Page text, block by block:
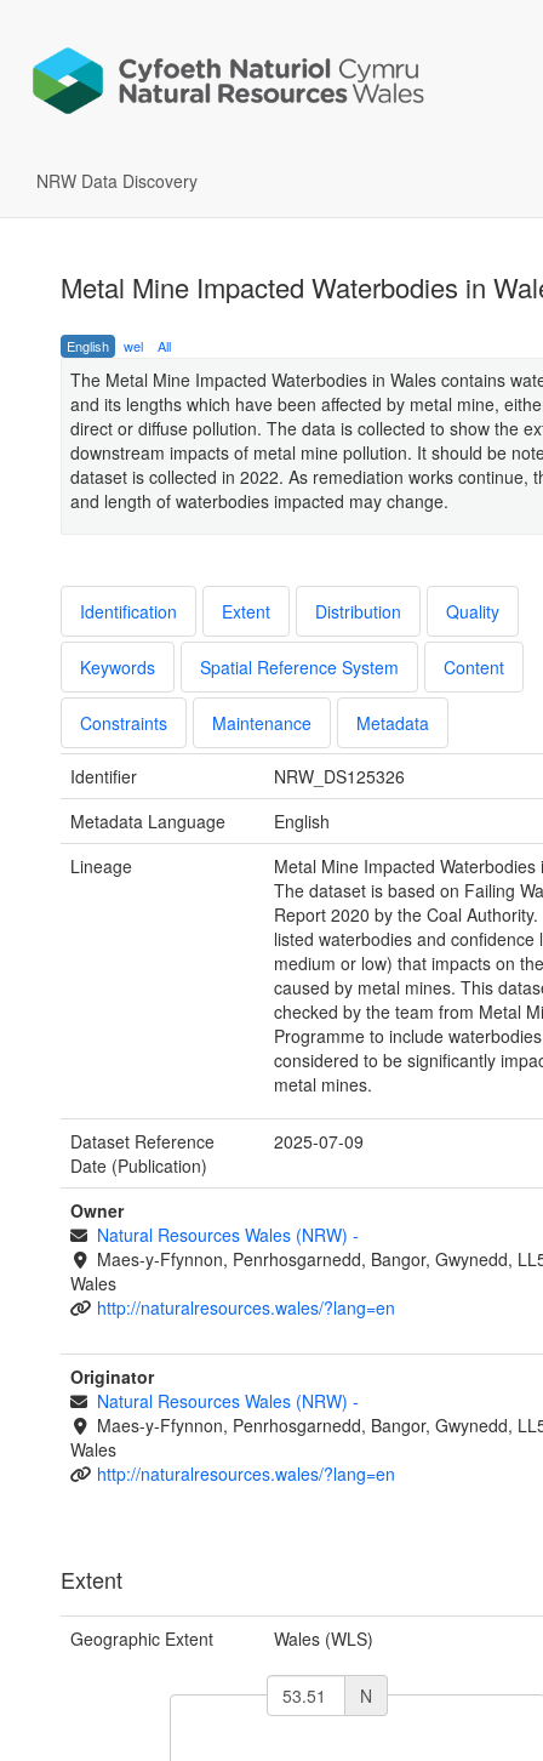
NRW Data Discovery
Metal Mine Impacted Waterbodies in
English wel All
The Metal Mine Impacted Waterbodies in Wales contains
and its lengths which have been affected by metal mine,
direct or diffuse pollution. The data is collected to show the
downstream impacts of metal mine pollution. It should be
dataset is collected in 2022. As remediation works continue,
and length of waterbodies impacted may change.
Identification Extent Distribution Quality
Keywords Spatial Reference System Content
Constraints Maintenance Metadata
Identifier
NRW_DS125326
Metadata Language
English
Lineage
Metal Mine Impacted Waterbodies
The dataset is based on Failing
Report 2020 by the Coal
listed waterbodies and confidence
medium or low) that impacts on
caused by metal mines. This
checked by the team from Metal
Programme to include
considered to be significantly
metal mines.
Dataset Reference
Date (Publication)
2025-07-09
Owner
Natural Resources Wales (NRW) -
Maes-y-Ffynnon, Penrhosgarnedd, Bangor, Gwynedd,
Wales
http://naturalresources.wales/?lang=en
Originator
Natural Resources Wales (NRW) -
Maes-y-Ffynnon, Penrhosgarnedd, Bangor, Gwynedd,
Wales
http://naturalresources.wales/?lang=en
Extent
Geographic Extent Wales (WLS)
N